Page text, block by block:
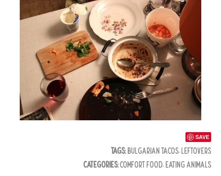
SAVE
TAGS: BULGARIAN TACOS,
LEFTOVERS
CATEGORIES:COMFORT FOOD, EATING ANIMALS